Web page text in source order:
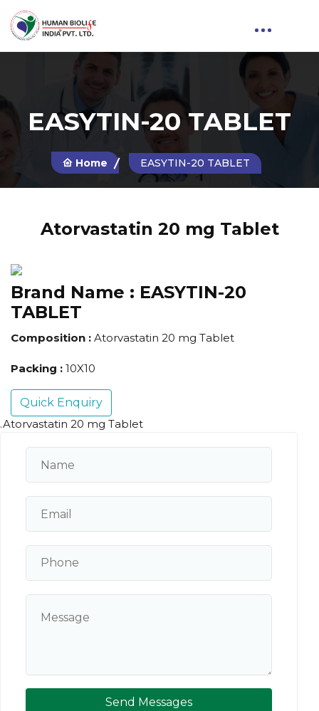
EASYTIN-20 TABLET
Home EASYTIN-20 TABLET
Atorvastatin 20 mg Tablet
Brand Name : EASYTIN-20
TABLET
Composition : Atorvastatin 20 mg Tablet
Packing : 10X10
Quick Enquiry
.Atorvastatin 20 mg Tablet
Send Messages